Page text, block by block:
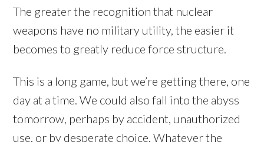
The greater the recognition that nuclear
weapons have no military utility, the easier it
becomes to greatly reduce force structure.
This is a long game, but we’re getting there, one
day at a time. We could also fall into the abyss
tomorrow, perhaps by accident, unauthorized
use, or by desperate choice. Whatever the